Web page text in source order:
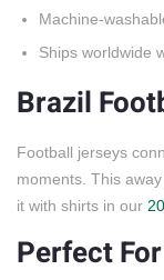
Machine-
Ships worldwide
Brazil
Football jerseys
moments. This
it with shirts in our
Perfect For